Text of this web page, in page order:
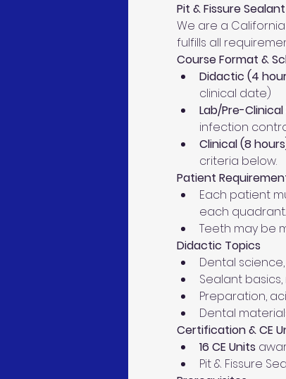
Pit & Fissure
We are a
fulfills all
Course Format &
Didactic (4
clinical date)
Lab/Pre-
infection
Clinical (8
criteria below.
Patient
Each patient
each quadrant.
Teeth may be
Didactic Topics
Dental
Sealant
Preparation,
Dental
Certification & CE
16 CE Units
Pit & Fissure